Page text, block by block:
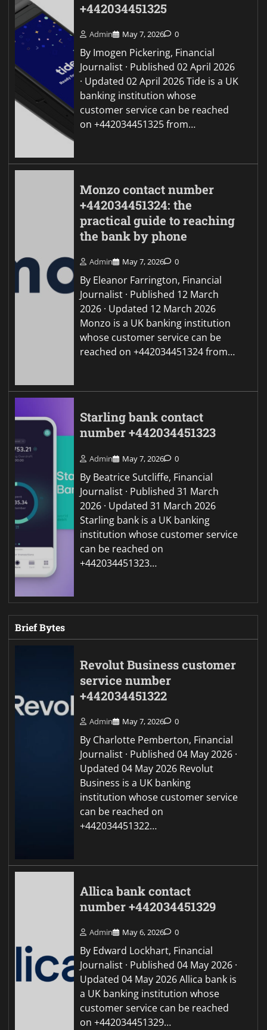
+442034451325
Admin May 7, 2026 0
By Imogen Pickering, Financial
Journalist · Published 02 April 2026
· Updated 02 April 2026 Tide is a UK
banking institution whose
customer service can be reached
on +442034451325 from…
Monzo contact number
+442034451324: the
practical guide to reaching
the bank by phone
Admin May 7, 2026 0
By Eleanor Farrington, Financial
Journalist · Published 12 March
2026 · Updated 12 March 2026
Monzo is a UK banking institution
whose customer service can be
reached on +442034451324 from…
Starling bank contact
number +442034451323
Admin May 7, 2026 0
By Beatrice Sutcliffe, Financial
Journalist · Published 31 March
2026 · Updated 31 March 2026
Starling bank is a UK banking
institution whose customer service
can be reached on
+442034451323…
Brief Bytes
Revolut Business customer
service number
+442034451322
Admin May 7, 2026 0
By Charlotte Pemberton, Financial
Journalist · Published 04 May 2026 ·
Updated 04 May 2026 Revolut
Business is a UK banking
institution whose customer service
can be reached on
+442034451322…
Allica bank contact
number +442034451329
Admin May 6, 2026 0
By Edward Lockhart, Financial
Journalist · Published 04 May 2026 ·
Updated 04 May 2026 Allica bank is
a UK banking institution whose
customer service can be reached
on +442034451329…